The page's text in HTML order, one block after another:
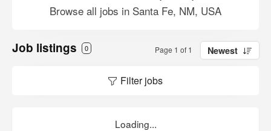
Browse all jobs in Santa Fe, NM, USA
Job listings 0 Page 1 of 1 Newest
Filter jobs
Loading...